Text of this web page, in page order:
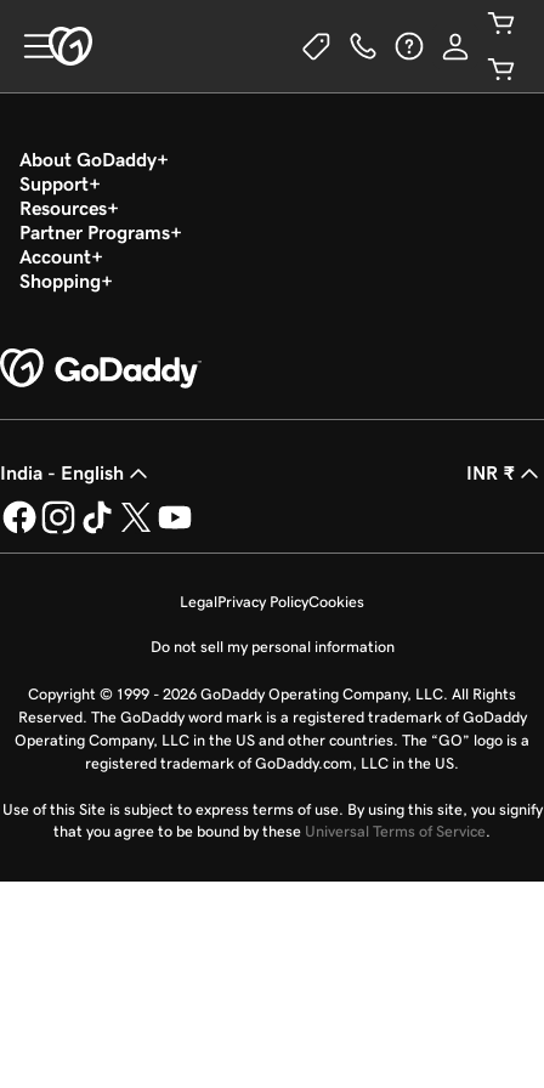
About GoDaddy
Support
Resources
Partner Programs
Account
Shopping
India - English INR ₹
LegalPrivacy PolicyCookies
Do not sell my personal information
Copyright © 1999 - 2026 GoDaddy Operating Company, LLC. All Rights
Reserved. The GoDaddy word mark is a registered trademark of GoDaddy
Operating Company, LLC in the US and other countries. The “GO” logo is a
registered trademark of GoDaddy.com, LLC in the US.
Use of this Site is subject to express terms of use. By using this site, you signify
that you agree to be bound by these Universal Terms of Service.